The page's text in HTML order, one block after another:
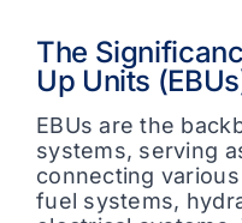
The
Up Units
EBUs are the
systems, serving
connecting
fuel systems,